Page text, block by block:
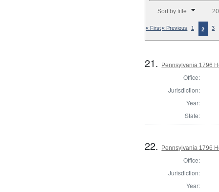
Sort by title
« First« Previous 1 2 3
21. Pennsylvania 1796
Office:
Jurisdiction:
Year:
State:
22. Pennsylvania 1796
Office:
Jurisdiction:
Year: